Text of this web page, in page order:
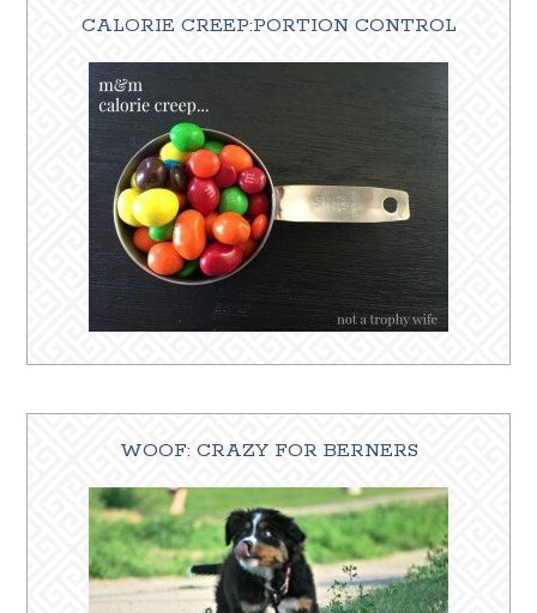
CALORIE CREEP:PORTION CONTROL
WOOF: CRAZY FOR BERNERS